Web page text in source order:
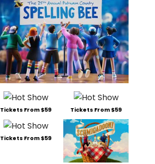
Tickets From $59 Tickets From $59
Tickets From $59